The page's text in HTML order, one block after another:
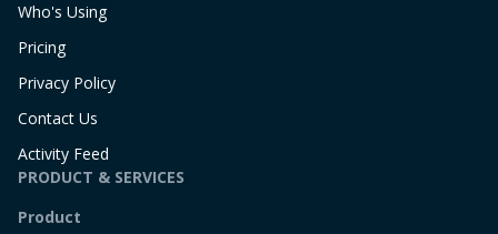
Who's Using
Pricing
Privacy Policy
Contact Us
Activity Feed
PRODUCT & SERVICES
Product